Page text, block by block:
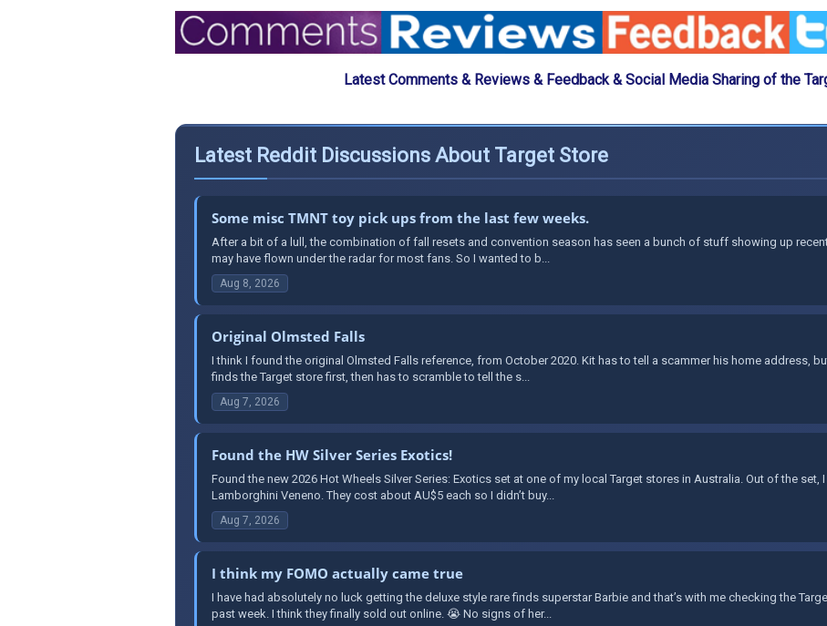
Latest Comments & Reviews & Feedback & Social Media Sharing of the
Latest Reddit Discussions About Target Store
Some misc TMNT toy pick ups from the last few weeks.
After a bit of a lull, the combination of fall resets and convention season has seen a bunch of stuff showing up
may have flown under the radar for most fans. So I wanted to b...
Aug 8, 2026
Original Olmsted Falls
I think I found the original Olmsted Falls reference, from October 2020. Kit has to tell a scammer his home address,
finds the Target store first, then has to scramble to tell the s...
Aug 7, 2026
Found the HW Silver Series Exotics!
Found the new 2026 Hot Wheels Silver Series: Exotics set at one of my local Target stores in Australia. Out of the set,
Lamborghini Veneno. They cost about AU$5 each so I didn’t buy...
Aug 7, 2026
I think my FOMO actually came true
I have had absolutely no luck getting the deluxe style rare finds superstar Barbie and that’s with me checking the
past week. I think they finally sold out online. 😭 No signs of her...